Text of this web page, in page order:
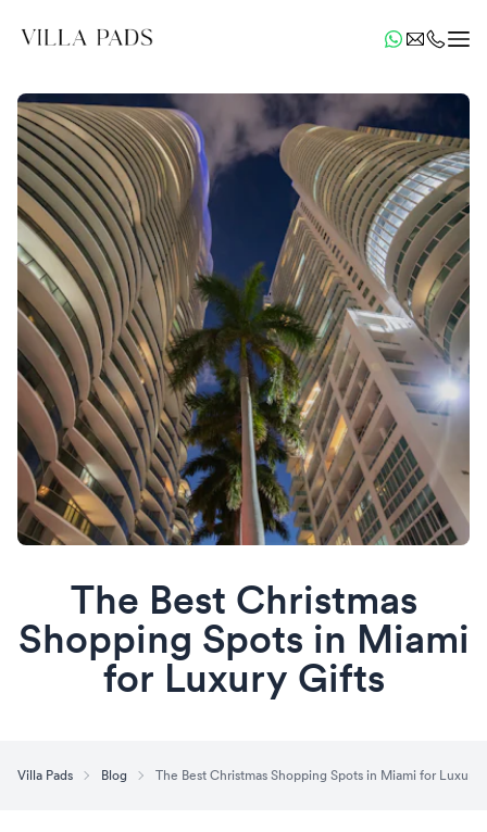
The Best Christmas
Shopping Spots in Miami
for Luxury Gifts
Villa Pads Blog The Best Christmas Shopping Spots in Miami for Luxury